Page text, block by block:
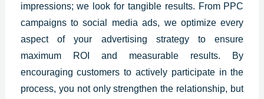
impressions; we look for tangible results. From PPC
campaigns to social media ads, we optimize every
aspect of your advertising strategy to ensure
maximum ROI and measurable results. By
encouraging customers to actively participate in the
process, you not only strengthen the relationship, but